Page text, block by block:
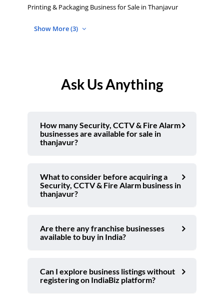
Printing & Packaging Business for Sale in Thanjavur
Show More (3)
Ask Us Anything
How many Security, CCTV & Fire Alarm
businesses are available for sale in
thanjavur?
What to consider before acquiring a
Security, CCTV & Fire Alarm business in
thanjavur?
Are there any franchise businesses
available to buy in India?
Can I explore business listings without
registering on IndiaBiz platform?